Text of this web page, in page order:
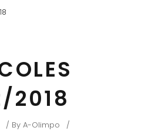
2018
By A-Olimpo